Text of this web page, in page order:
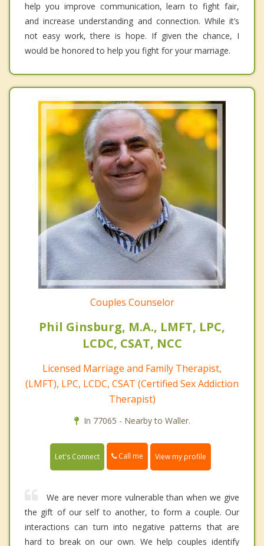
help you improve communication, learn to fight fair,
and increase understanding and connection. While it’s
not easy work, there is hope. If given the chance, I
would be honored to help you fight for your marriage.
Couples Counselor
Phil Ginsburg, M.A., LMFT, LPC,
LCDC, CSAT, NCC
Licensed Marriage and Family Therapist,
(LMFT), LPC, LCDC, CSAT (Certified Sex Addiction
Therapist)
In 77065 - Nearby to Waller.
Let's Connect Call me View my profile
We are never more vulnerable than when we give
the gift of our self to another, to form a couple. Our
interactions can turn into negative patterns that are
hard to break on our own. We help couples identify